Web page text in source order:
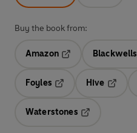
Buy the book from:
Amazon
Blackwells
Foyles
Hive
Waterstones